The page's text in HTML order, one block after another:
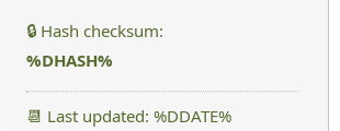
🔒 Hash checksum:
%DHASH%
📆 Last updated: %DDATE%